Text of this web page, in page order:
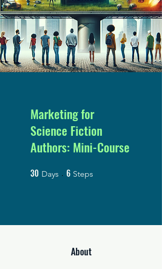
Marketing for
Science Fiction
Authors: Mini-Course
30 Days 30 Days
6 Steps
About